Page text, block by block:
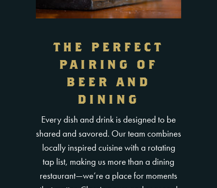
THE PERFECT
PAIRING OF
BEER AND
DINING
Every dish and drink is designed to be
shared and savored. Our team combines
locally inspired cuisine with a rotating
tap list, making us more than a dining
restaurant—we’re a place for moments